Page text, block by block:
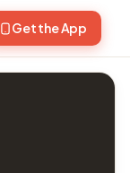
Get the App